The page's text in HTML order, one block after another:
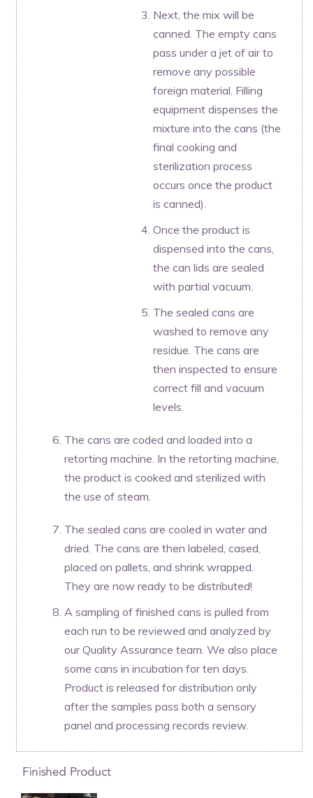
Next, the mix will be
canned. The empty cans
pass under a jet of air to
remove any possible
foreign material. Filling
equipment dispenses the
mixture into the cans (the
final cooking and
sterilization process
occurs once the product
is canned).
Once the product is
dispensed into the cans,
the can lids are sealed
with partial vacuum.
The sealed cans are
washed to remove any
residue. The cans are
then inspected to ensure
correct fill and vacuum
levels.
The cans are coded and loaded into a
retorting machine. In the retorting machine,
the product is cooked and sterilized with
the use of steam.
The sealed cans are cooled in water and
dried. The cans are then labeled, cased,
placed on pallets, and shrink wrapped.
They are now ready to be distributed!
A sampling of finished cans is pulled from
each run to be reviewed and analyzed by
our Quality Assurance team. We also place
some cans in incubation for ten days.
Product is released for distribution only
after the samples pass both a sensory
panel and processing records review.